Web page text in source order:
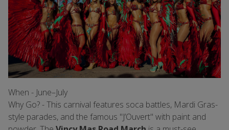
When - June–July
Why Go? - This carnival features soca battles, Mardi Gras-
style parades, and the famous "J’Ouvert" with paint and